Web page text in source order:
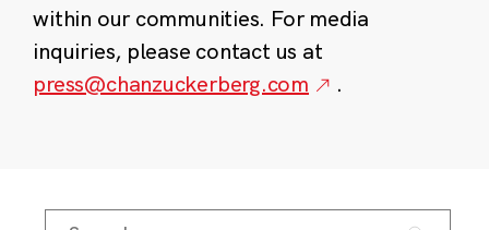
within our communities. For media
inquiries, please contact us at
press@chanzuckerberg.com
.